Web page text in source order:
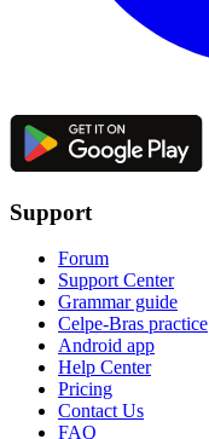
Support
Forum
Support Center
Grammar guide
Celpe-Bras practice
Android app
Help Center
Pricing
Contact Us
FAQ